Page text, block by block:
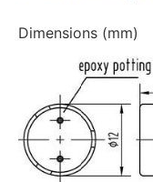
Dimensions (mm)